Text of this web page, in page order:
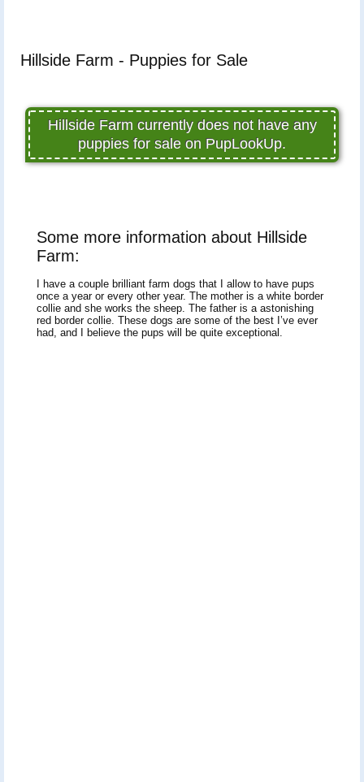
Hillside Farm - Puppies for Sale
Hillside Farm currently does not have any
puppies for sale on PupLookUp.
Some more information about Hillside
Farm:
I have a couple brilliant farm dogs that I allow to have pups
once a year or every other year. The mother is a white border
collie and she works the sheep. The father is a astonishing
red border collie. These dogs are some of the best I’ve ever
had, and I believe the pups will be quite exceptional.